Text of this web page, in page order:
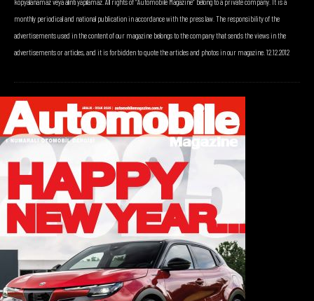
monthly periodical and national publication in accordance with the press law. The responsibility of the
advertisements used in the content of our magazine belongs to the company that sends the views in the
advertisements or articles, and it is forbidden to quote the articles and photos in our magazine. 12.12.2012